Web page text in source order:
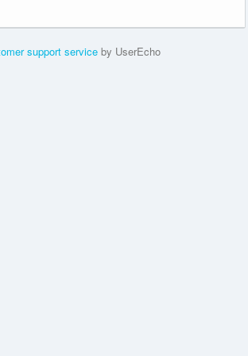
support service by UserEcho